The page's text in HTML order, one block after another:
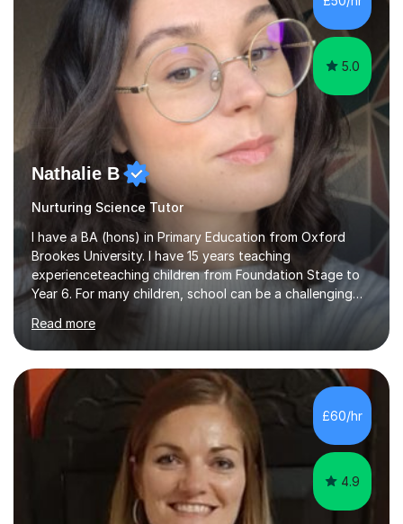
Biology, and Chemistry.Some of my key strengths: -
Efficient....
5.0
Nathalie B
Nurturing Science Tutor
I have a BA (hons) in Primary Education from Oxford
Brookes University. I have 15 years teaching
experienceteaching children from Foundation Stage to
Year 6. For many children, school can be a challenging
environment to learn in. This is why I feel that tutoring
can be a really positive tool to encourage a pupil to
unlock their potential. I aim to make my sessions
personalised to your child's needs and to also create an
environment where the pupil feels comfortable enough
to challenge themselves and realise their potential. As
much as possible, I like to include games and creative
ideas to engage...
Read more
£60/hr
4.9